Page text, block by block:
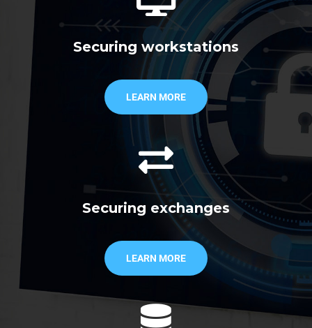
Securing workstations
LEARN MORE
Securing exchanges
LEARN MORE